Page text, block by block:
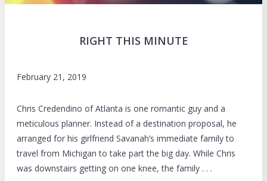
RIGHT THIS MINUTE
February 21, 2019
Chris Credendino of Atlanta is one romantic guy and a
meticulous planner. Instead of a destination proposal, he
arranged for his girlfriend Savanah’s immediate family to
travel from Michigan to take part the big day. While Chris
was downstairs getting on one knee, the family . . .